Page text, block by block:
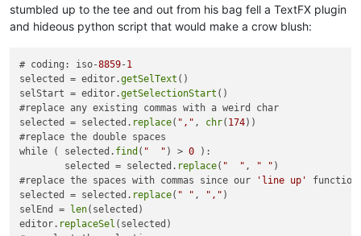
stumbled up to the tee and out from his bag fell a TextFX plugin
and hideous python script that would make a crow blush:
# coding: iso-8859-1
selected = editor.getSelText ()
selStart = editor.getSelectionStart ()
#replace any existing commas with a weird char
selected = selected. replace( "," , chr( 174))
#replace the double spaces
while ( selected. find ( "  " ) > 0 ):
	selected = selected.
replace( "  " , " " )
#replace the spaces with commas since our
'line up'
function
selected = selected. replace( " " , "," )
selEnd =
len(selected)
editor. replaceSel (selected)